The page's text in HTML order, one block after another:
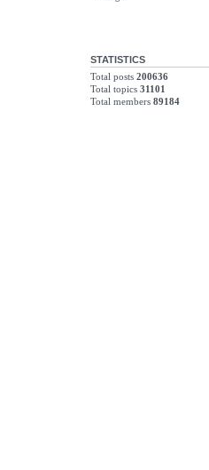
STATISTICS
Total posts 200636
Total topics 31101
Total members 89184